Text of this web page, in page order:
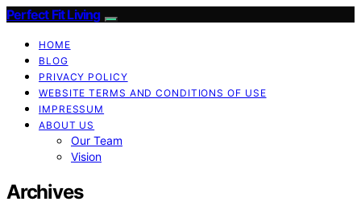
Perfect Fit Living
HOME
BLOG
PRIVACY POLICY
WEBSITE TERMS AND CONDITIONS OF USE
IMPRESSUM
ABOUT US
Our Team
Vision
Archives